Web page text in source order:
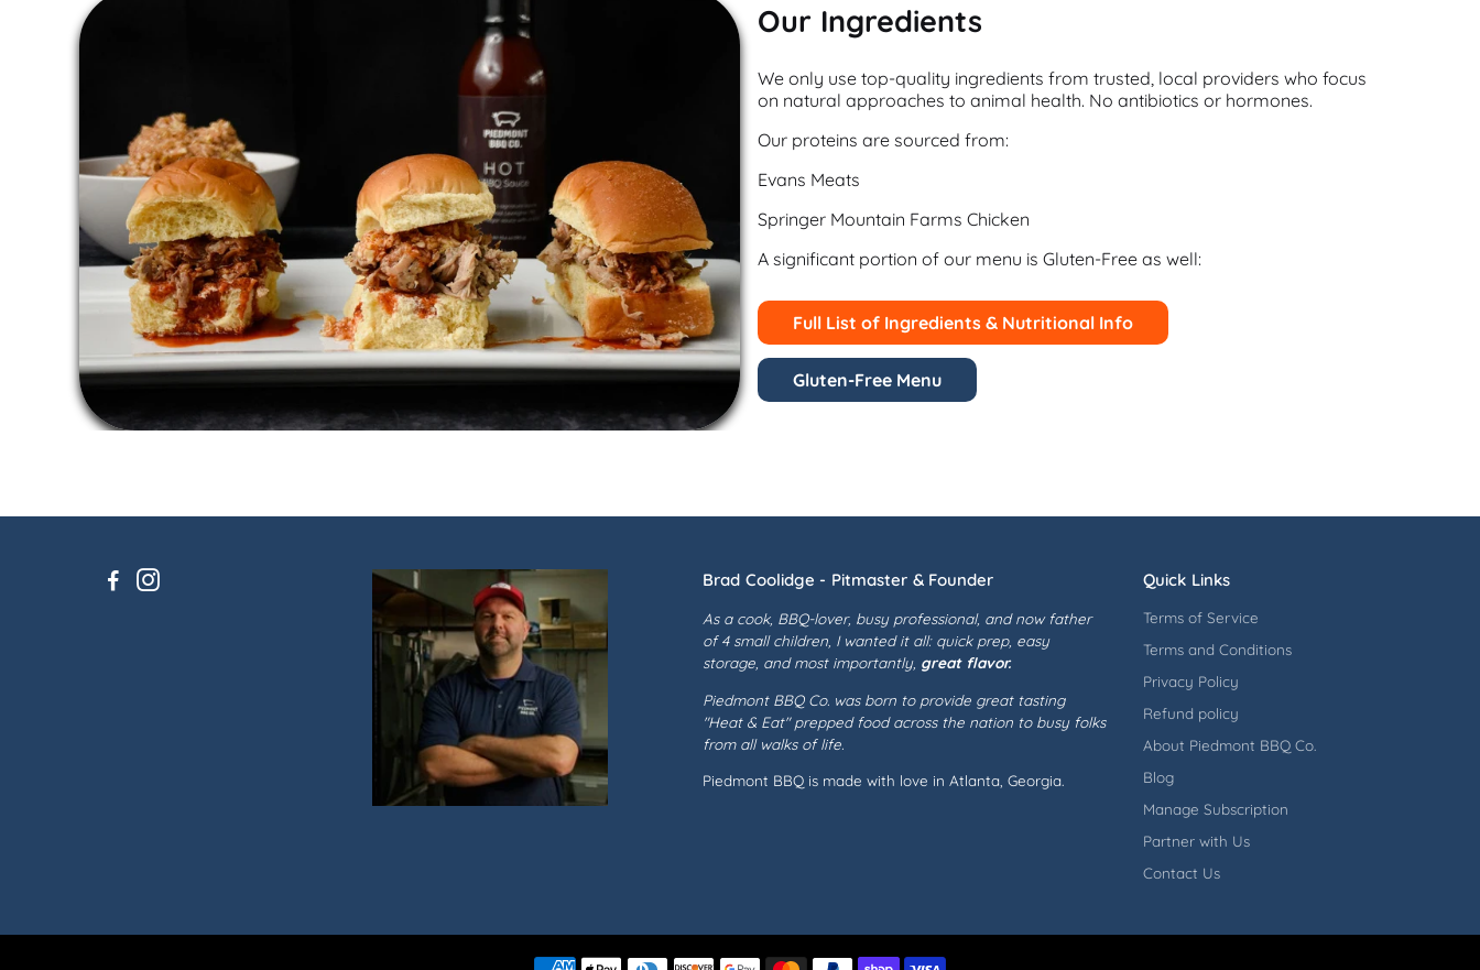
Our Ingredients
We only use top-quality ingredients from trusted, local providers who focus
on natural approaches to animal health. No antibiotics or hormones.
Our proteins are sourced from:
Evans Meats
Springer Mountain Farms Chicken
A significant portion of our menu is Gluten-Free as well:
Full List of Ingredients & Nutritional Info
Gluten-Free Menu
Brad Coolidge - Pitmaster & Founder
As a cook, BBQ-lover, busy professional, and now father
of 4 small children, I wanted it all: quick prep, easy
storage, and most importantly, great flavor.
Piedmont BBQ Co. was born to provide great tasting
"Heat & Eat" prepped food across the nation to busy folks
from all walks of life.
Piedmont BBQ is made with love in Atlanta, Georgia.
Quick Links
Terms of Service
Terms and Conditions
Privacy Policy
Refund policy
About Piedmont BBQ Co.
Blog
Manage Subscription
Partner with Us
Contact Us